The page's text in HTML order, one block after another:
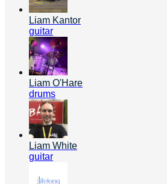
Liam Kantor
guitar
Liam O'Hare
drums
Liam White
guitar